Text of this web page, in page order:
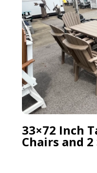
33×72 Inch
Chairs and